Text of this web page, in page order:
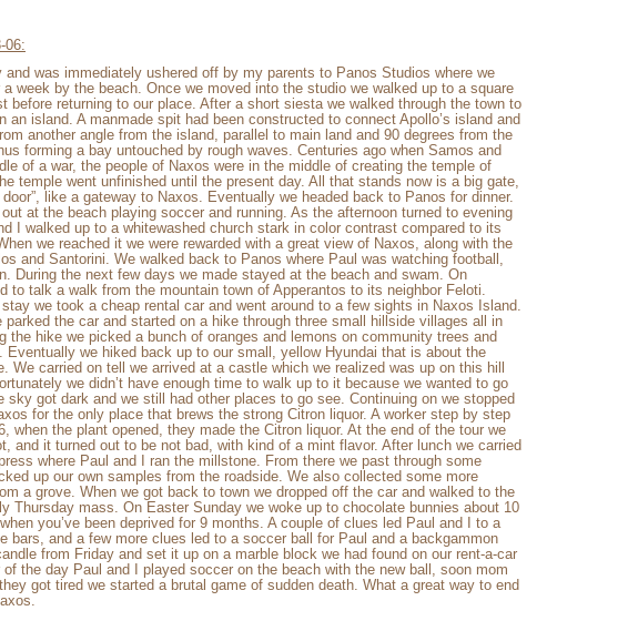
06:
and was immediately ushered off by my parents to Panos Studios where we
a week by the beach. Once we moved into the studio we walked up to a square
before returning to our place. After a short siesta we walked through the town to
an island. A manmade spit had been constructed to connect Apollo’s island and
another angle from the island, parallel to main land and 90 degrees from the
forming a bay untouched by rough waves. Centuries ago when Samos and
of a war, the people of Naxos were in the middle of creating the temple of
temple went unfinished until the present day. All that stands now is a big gate,
like a gateway to Naxos. Eventually we headed back to Panos for dinner.
at the beach playing soccer and running. As the afternoon turned to evening
I walked up to a whitewashed church stark in color contrast compared to its
we reached it we were rewarded with a great view of Naxos, along with the
and Santorini. We walked back to Panos where Paul was watching football,
During the next few days we made stayed at the beach and swam. On
to talk a walk from the mountain town of Apperantos to its neighbor Feloti.
we took a cheap rental car and went around to a few sights in Naxos Island.
parked the car and started on a hike through three small hillside villages all in
the hike we picked a bunch of oranges and lemons on community trees and
Eventually we hiked back up to our small, yellow Hyundai that is about the
We carried on tell we arrived at a castle which we realized was up on this hill
we didn’t have enough time to walk up to it because we wanted to go
sky got dark and we still had other places to go see. Continuing on we stopped
for the only place that brews the strong Citron liquor. A worker step by step
when the plant opened, they made the Citron liquor. At the end of the tour we
and it turned out to be not bad, with kind of a mint flavor. After lunch we carried
where Paul and I ran the millstone. From there we past through some
up our own samples from the roadside. We also collected some more
a grove. When we got back to town we dropped off the car and walked to the
Thursday mass. On Easter Sunday we woke up to chocolate bunnies about 10
you’ve been deprived for 9 months. A couple of clues led Paul and I to a
bars, and a few more clues led to a soccer ball for Paul and a backgammon
from Friday and set it up on a marble block we had found on our rent-a-car
of the day Paul and I played soccer on the beach with the new ball, soon mom
got tired we started a brutal game of sudden death. What a great way to end